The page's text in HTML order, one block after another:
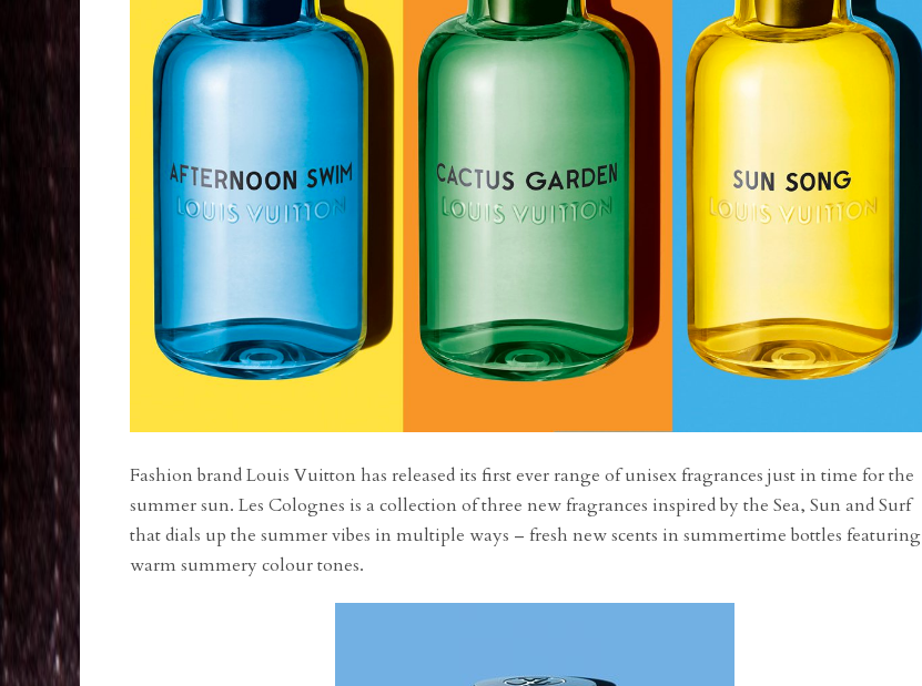
Fashion brand Louis Vuitton has released its first ever range of unisex fragrances just in time for the
summer sun. Les Colognes is a collection of three new fragrances inspired by the Sea, Sun and Surf
that dials up the summer vibes in multiple ways – fresh new scents in summertime bottles featuring
warm summery colour tones.